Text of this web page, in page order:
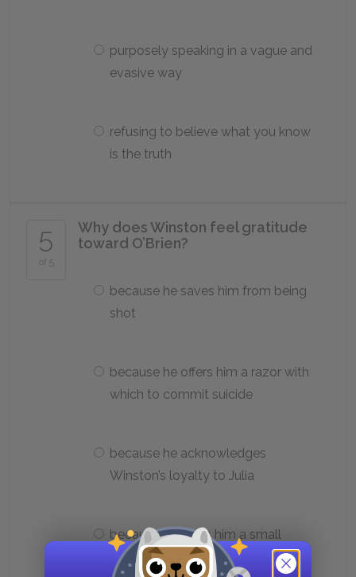
purposely speaking in a vague and
evasive way
refusing to believe what you know
is the truth
5
of 5
Why does Winston feel gratitude
toward O’Brien?
because he saves him from being
shot
because he offers him a razor with
which to commit suicide
because he acknowledges
Winston’s loyalty to Julia
because he gives him a small
portion of extra food